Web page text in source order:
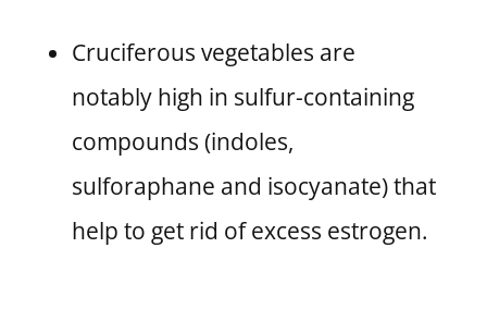
Cruciferous vegetables are
notably high in sulfur-containing
compounds (indoles,
sulforaphane and isocyanate) that
help to get rid of excess estrogen.